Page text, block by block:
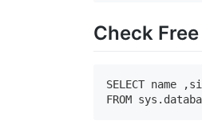
Check
SELECT name
FROM